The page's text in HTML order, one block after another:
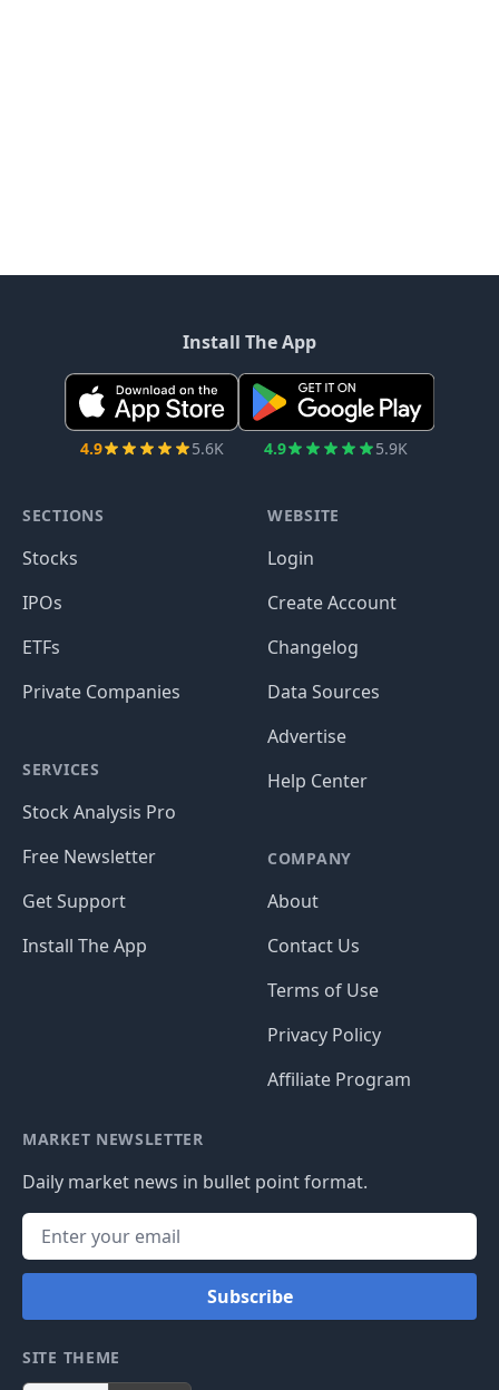
Install The App
4.9 5.6K 4.9 5.9K
SECTIONS
Stocks
IPOs
ETFs
Private Companies
SERVICES
Stock Analysis Pro
Free Newsletter
Get Support
Install The App
WEBSITE
Login
Create Account
Changelog
Data Sources
Advertise
Help Center
COMPANY
About
Contact Us
Terms of Use
Privacy Policy
Affiliate Program
MARKET NEWSLETTER
Daily market news in bullet point format.
Subscribe
SITE THEME